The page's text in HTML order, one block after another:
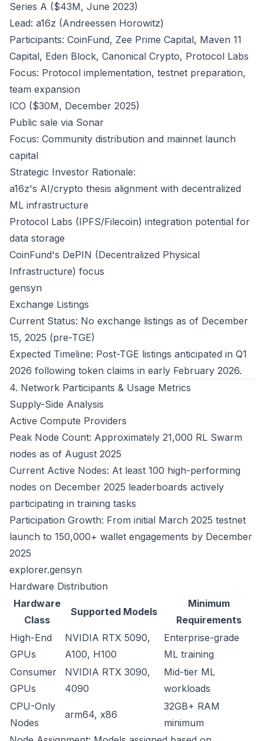
Series A ($43M, June 2023)
Lead: a16z (Andreessen Horowitz)
Participants: CoinFund, Zee Prime Capital, Maven 11
Capital, Eden Block, Canonical Crypto, Protocol Labs
Focus: Protocol implementation, testnet preparation,
team expansion
ICO ($30M, December 2025)
Public sale via Sonar
Focus: Community distribution and mainnet launch
capital
Strategic Investor Rationale:
a16z's AI/crypto thesis alignment with decentralized
ML infrastructure
Protocol Labs (IPFS/Filecoin) integration potential for
data storage
CoinFund's DePIN (Decentralized Physical
Infrastructure) focus
gensyn
Exchange Listings
Current Status: No exchange listings as of December
15, 2025 (pre-TGE)
Expected Timeline: Post-TGE listings anticipated in Q1
2026 following token claims in early February 2026.
4. Network Participants & Usage Metrics
Supply-Side Analysis
Active Compute Providers
Peak Node Count: Approximately 21,000 RL Swarm
nodes as of August 2025
Current Active Nodes: At least 100 high-performing
nodes on December 2025 leaderboards actively
participating in training tasks
Participation Growth: From initial March 2025 testnet
launch to 150,000+ wallet engagements by December
2025
explorer.gensyn
Hardware Distribution
Hardware
Class
Supported Models
Minimum
Requirements
High-End
GPUs
NVIDIA RTX 5090,
A100, H100
Enterprise-grade
ML training
Consumer
GPUs
NVIDIA RTX 3090,
4090
Mid-tier ML
workloads
CPU-Only
Nodes
arm64, x86
32GB+ RAM
minimum